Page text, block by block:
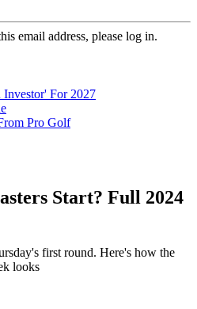
email address, please log in.
For 2027
Pro Golf
Start? Full 2024
first round. Here's how the
looks